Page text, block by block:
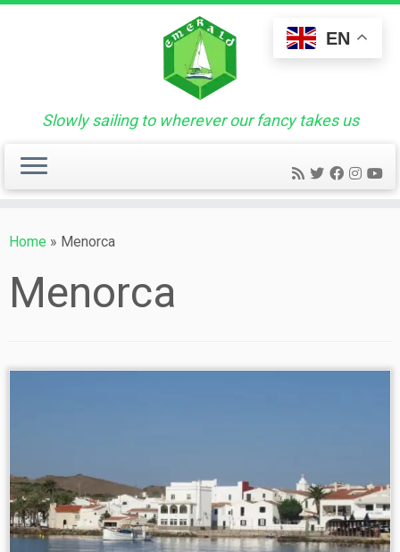
Skip
Slowly sailing to wherever our fancy takes us
Home » Menorca
Menorca
EN